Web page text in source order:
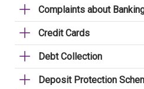
Complaints about
Credit Cards
Debt Collection
Deposit Protection